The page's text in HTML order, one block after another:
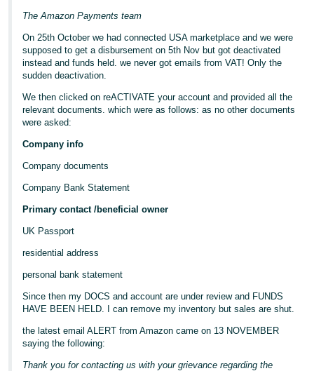
The Amazon Payments team
On 25th October we had connected USA marketplace and we were
supposed to get a disbursement on 5th Nov but got deactivated
instead and funds held. we never got emails from VAT! Only the
sudden deactivation.
We then clicked on reACTIVATE your account and provided all the
relevant documents. which were as follows: as no other documents
were asked:
Company info
Company documents
Company Bank Statement
Primary contact /beneficial owner
UK Passport
residential address
personal bank statement
Since then my DOCS and account are under review and FUNDS
HAVE BEEN HELD. I can remove my inventory but sales are shut.
the latest email ALERT from Amazon came on 13 NOVEMBER
saying the following:
Thank you for contacting us with your grievance regarding the